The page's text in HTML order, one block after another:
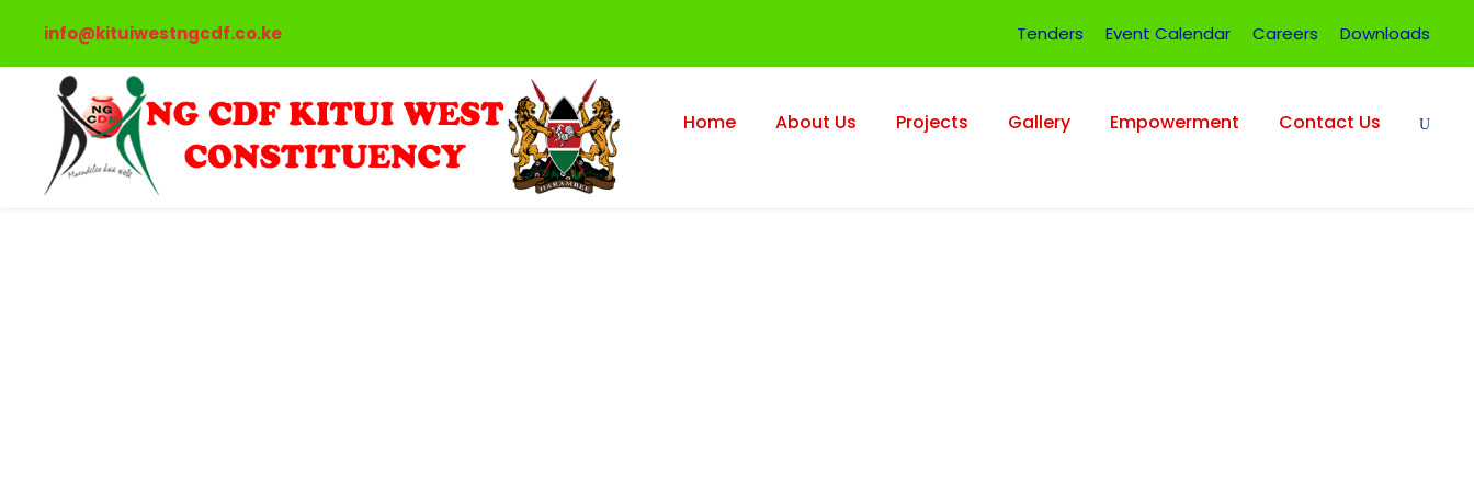
info@kituiwestngcdf.co.ke Tenders Event Calendar Careers Downloads
Home About Us Projects Gallery Empowerment Contact Us